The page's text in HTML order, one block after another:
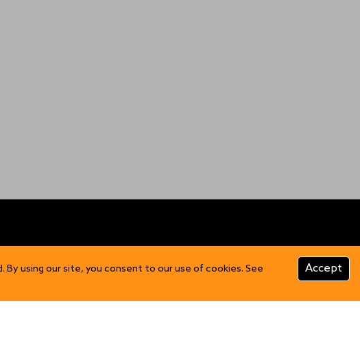
CUSTOMER INFO
Product Care
using our site, you consent to our use of cookies. See
Accept